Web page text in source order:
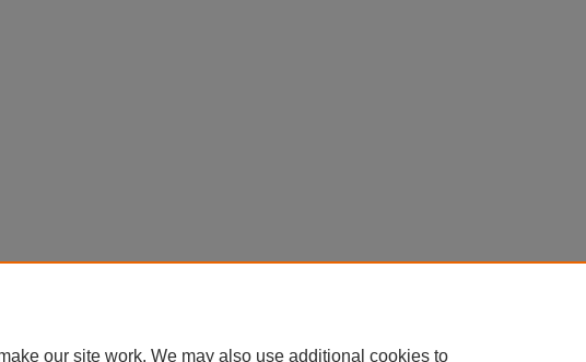
our site work. We may also use additional cookies to